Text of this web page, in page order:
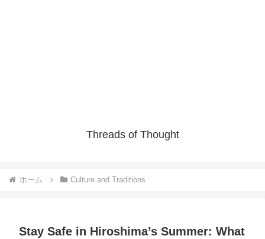
Threads of Thought
ホーム Culture and Traditions
Stay Safe in Hiroshima’s Summer: What